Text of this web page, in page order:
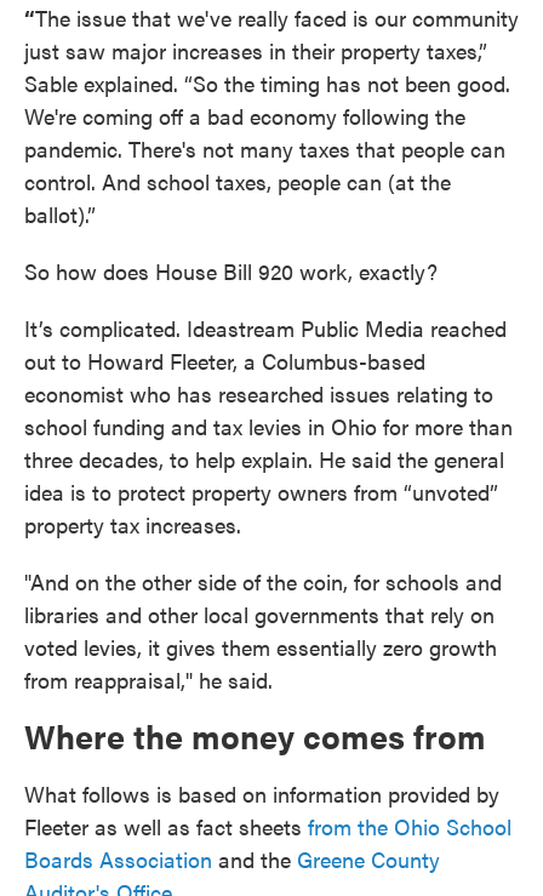
“The issue that we've really faced is our community
just saw major increases in their property taxes,”
Sable explained. “So the timing has not been good.
We're coming off a bad economy following the
pandemic. There's not many taxes that people can
control. And school taxes, people can (at the
ballot).”
So how does House Bill 920 work, exactly?
It’s complicated. Ideastream Public Media reached
out to Howard Fleeter, a Columbus-based
economist who has researched issues relating to
school funding and tax levies in Ohio for more than
three decades, to help explain. He said the general
idea is to protect property owners from “unvoted”
property tax increases.
"And on the other side of the coin, for schools and
libraries and other local governments that rely on
voted levies, it gives them essentially zero growth
from reappraisal," he said.
Where the money comes from
What follows is based on information provided by
Fleeter as well as fact sheets from the Ohio School
Boards Association and the Greene County